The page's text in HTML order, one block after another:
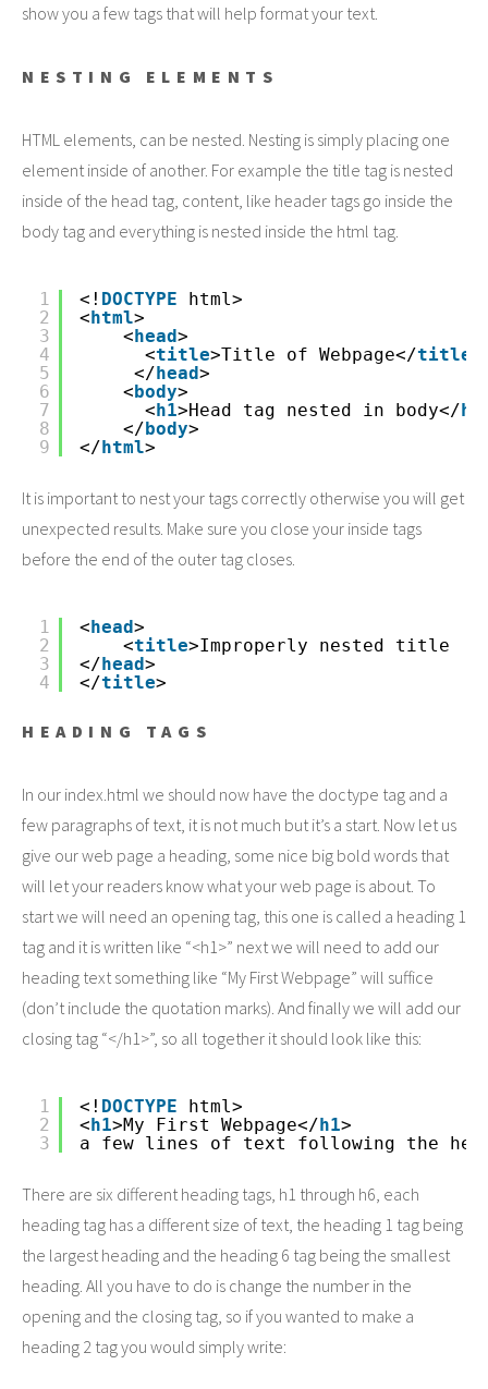
show you a few tags that will help format your text.
NESTING ELEMENTS
HTML elements, can be nested. Nesting is simply placing one
element inside of another. For example the title tag is nested
inside of the head tag, content, like header tags go inside the
body tag and everything is nested inside the html tag.
1
2
3
4
5
6
7
8
9
<! DOCTYPE
html>
<html>
<head>
<title>Title of Webpage</title
</head>
<body>
<h1>Head tag nested in body</h1
</body>
</html>
It is important to nest your tags correctly otherwise you will get
unexpected results. Make sure you close your inside tags
before the end of the outer tag closes.
1
2
3
4
<head>
<title>Improperly nested title
</head>
</title>
HEADING TAGS
In our index.html we should now have the doctype tag and a
few paragraphs of text, it is not much but it’s a start. Now let us
give our web page a heading, some nice big bold words that
will let your readers know what your web page is about. To
start we will need an opening tag, this one is called a heading 1
tag and it is written like “<h1>” next we will need to add our
heading text something like “My First Webpage” will suffice
(don’t include the quotation marks). And finally we will add our
closing tag “</h1>”, so all together it should look like this:
1
2
3
<! DOCTYPE
html>
<h1>My First Webpage</h1>
a few lines of text following the
There are six different heading tags, h1 through h6, each
heading tag has a different size of text, the heading 1 tag being
the largest heading and the heading 6 tag being the smallest
heading. All you have to do is change the number in the
opening and the closing tag, so if you wanted to make a
heading 2 tag you would simply write: